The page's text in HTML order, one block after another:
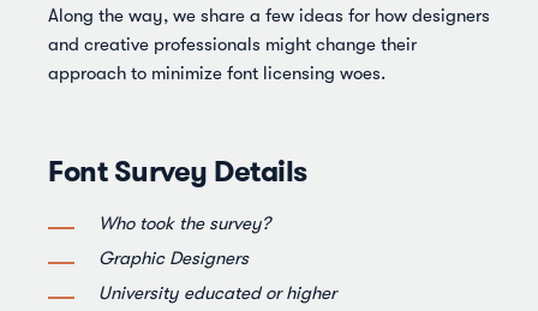
Along the way, we share a few ideas for how designers
and creative professionals might change their
approach to minimize font licensing woes.
Font Survey Details
Who took the survey?
Graphic Designers
University educated or higher